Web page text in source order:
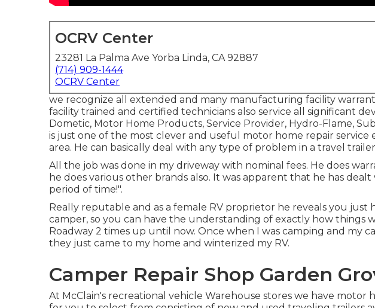
OCRV Center
23281 La Palma Ave Yorba Linda, CA 92887
(714) 909-1444
OCRV Center
we recognize all extended and many manufacturing facility
facility trained and certified technicians also service all significant
Dometic, Motor Home Products, Service Provider, Hydro-Flame,
is just one of the most clever and useful motor home repair service
area. He can basically deal with any type of problem in a travel
All the job was done in my driveway with nominal fees. He does
he does various other brands also. It was apparent that he has
period of time!".
Really reputable and as a female RV proprietor he reveals you just
camper, so you can have the understanding of exactly how things
Roadway 2 times up until now. Once when I was camping and my
they just came to my home and winterized my RV.
Camper Repair Shop Garden
At McClain's recreational vehicle Warehouse stores we have motor